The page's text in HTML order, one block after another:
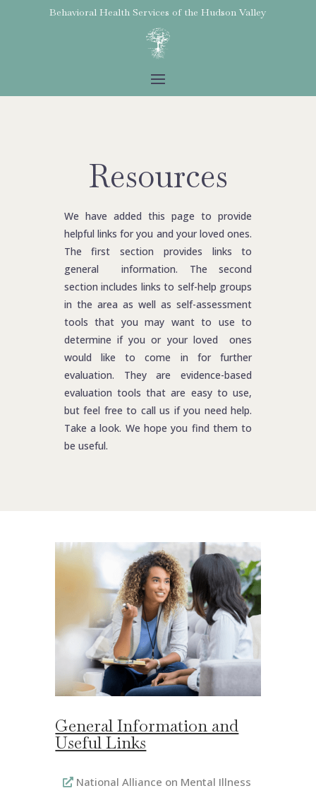
Behavioral Health Services of theHudson Valley
Resources
We have added this page to provide
helpful links for you and your loved ones.
The first section provides links to
general information. The second
section includes links to self-help groups
in the area as well as self-assessment
tools that you may want to use to
determine if you or your loved ones
would like to come in for further
evaluation. They are evidence-based
evaluation tools that are easy to use,
but feel free to call us if you need help.
Take a look. We hope you find them to
be useful.
General Information and
Useful Links
National Alliance on Mental Illness